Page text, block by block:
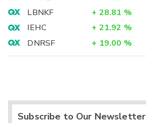
LBNKF
+ 28.81 %
IEHC
+ 21.92 %
DNRSF
+ 19.00 %
Subscribe to Our Newsletter